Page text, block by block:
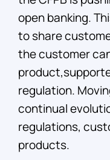
open banking.
to share
the customer
regulation.
continual
regulations,
products.